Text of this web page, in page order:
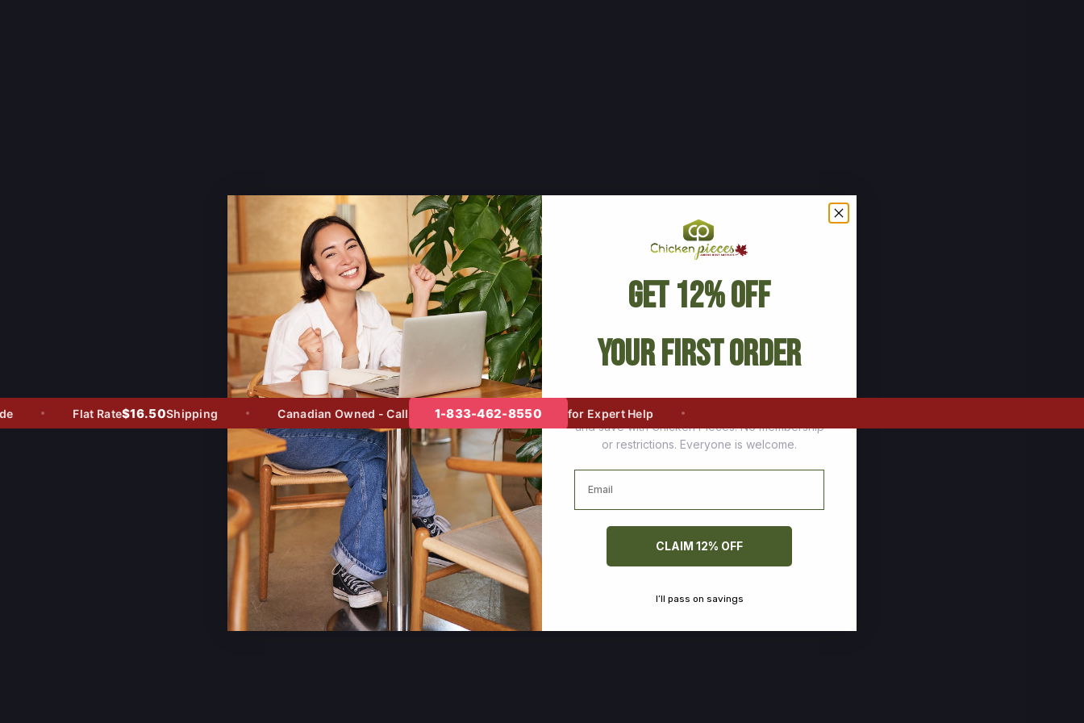
Flat Rate$16.50Shipping Canadian Owned - Call 1-833-462-8550 for Expert Help
Get 12% Off
Your First Order
Join thousands of happy customers who stock up
and save with Chicken Pieces. No membership
or restrictions. Everyone is welcome.
Email
CLAIM 12% OFF
I’ll pass on savings